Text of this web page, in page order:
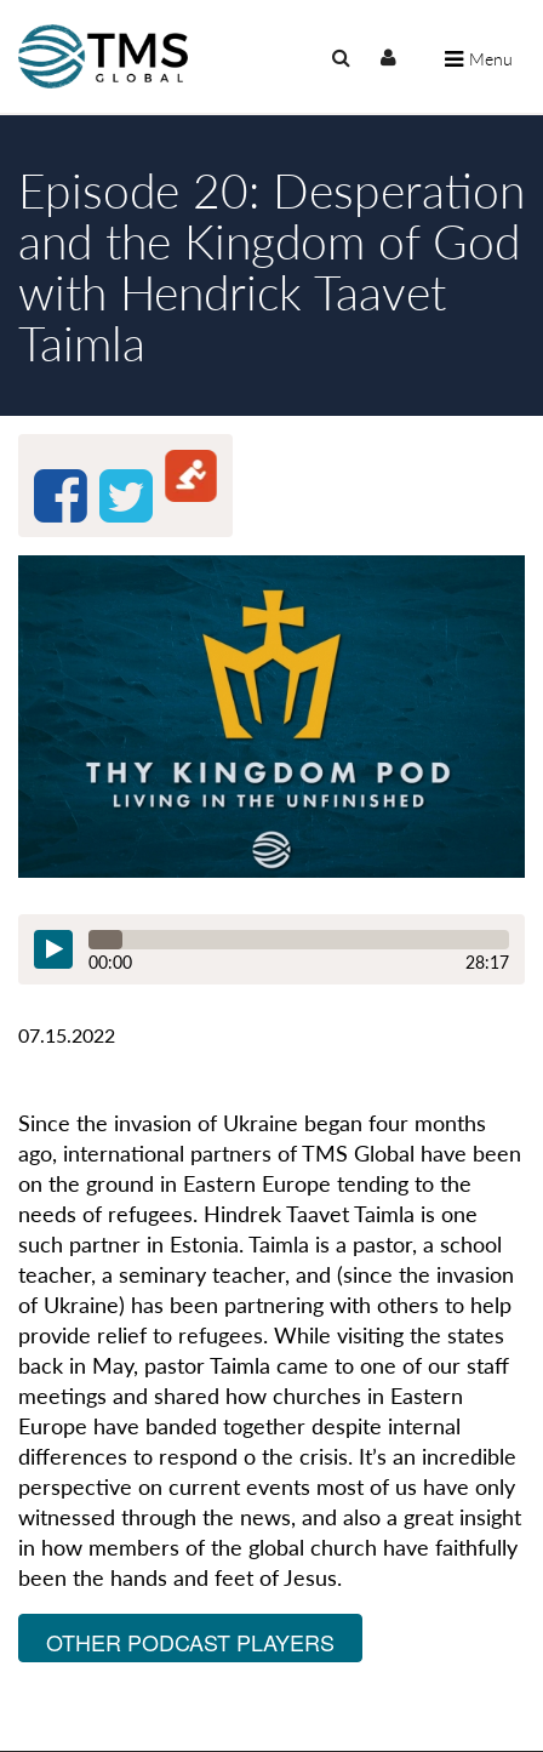
Menu
Episode 20: Desperation
and the Kingdom of God
with Hendrick Taavet
Taimla
00:00 28:17
07.15.2022
Since the invasion of Ukraine began four months
ago, international partners of TMS Global have been
on the ground in Eastern Europe tending to the
needs of refugees. Hindrek Taavet Taimla is one
such partner in Estonia. Taimla is a pastor, a school
teacher, a seminary teacher, and (since the invasion
of Ukraine) has been partnering with others to help
provide relief to refugees. While visiting the states
back in May, pastor Taimla came to one of our staff
meetings and shared how churches in Eastern
Europe have banded together despite internal
differences to respond o the crisis. It’s an incredible
perspective on current events most of us have only
witnessed through the news, and also a great insight
in how members of the global church have faithfully
been the hands and feet of Jesus.
OTHER PODCAST PLAYERS